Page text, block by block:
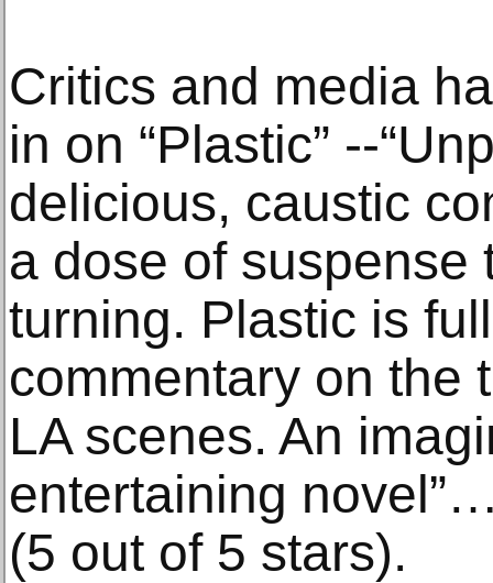
Critics and media
in on “Plastic” --
delicious, caustic
a dose of suspense
turning. Plastic is
commentary on the
LA scenes. An
entertaining
(5 out of 5 stars).